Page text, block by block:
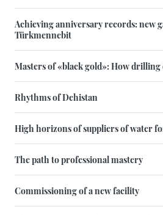
Achieving anniversary records: new
Türkmennebit
Masters of «black gold»: How
Rhythms of Dehistan
High horizons of suppliers of water
The path to professional mastery
Commissioning of a new facility